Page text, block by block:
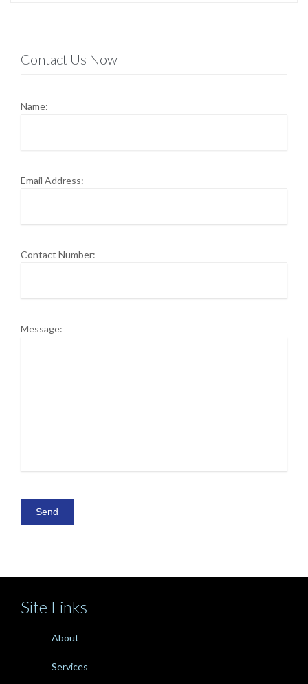
Contact Us Now
Name:
Email Address:
Contact Number:
Message:
Site Links
About
Services